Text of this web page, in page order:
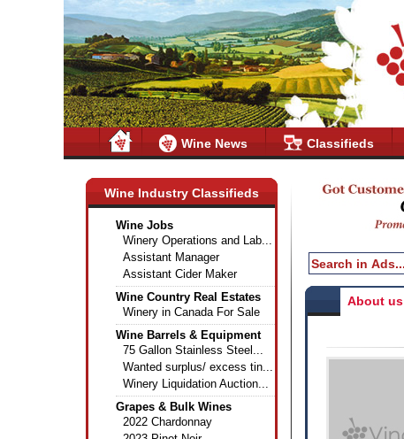
Wine News Classifieds
Wine Industry Classifieds
Wine Jobs
Winery Operations and Lab...
Assistant Manager
Assistant Cider Maker
Wine Country Real Estates
Winery in Canada For Sale
Wine Barrels & Equipment
75 Gallon Stainless Steel...
Wanted surplus/ excess tin...
Winery Liquidation Auction...
Grapes & Bulk Wines
2022 Chardonnay
About us